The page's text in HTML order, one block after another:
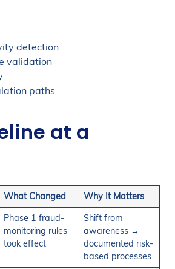
detection
validation
paths
at a
What Changed
Why It Matters
Phase 1 fraud-
monitoring rules
took effect
Shift from
awareness →
documented risk-
based processes